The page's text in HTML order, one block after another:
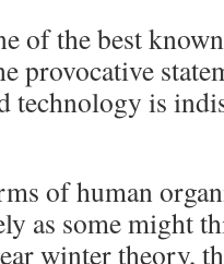
of the best
provocative
technology is
of human
as some might
winter theory,